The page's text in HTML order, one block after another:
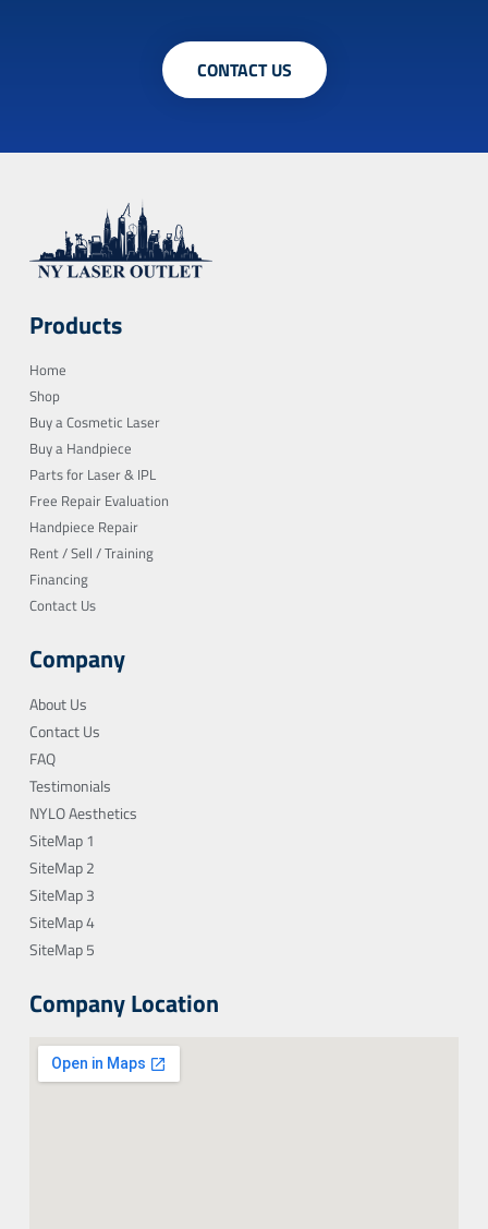
CONTACT US
Products
Home
Shop
Buy a Cosmetic Laser
Buy a Handpiece
Parts for Laser & IPL
Free Repair Evaluation
Handpiece Repair
Rent / Sell / Training
Financing
Contact Us
Company
About Us
Contact Us
FAQ
Testimonials
NYLO Aesthetics
SiteMap 1
SiteMap 2
SiteMap 3
SiteMap 4
SiteMap 5
Company Location